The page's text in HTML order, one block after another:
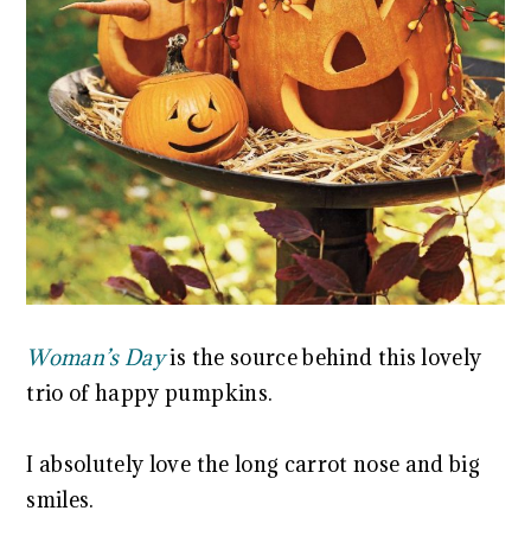
Woman’s Dayis the source behind this lovely
trio of happy pumpkins.
I absolutely love the long carrot nose and big
smiles.